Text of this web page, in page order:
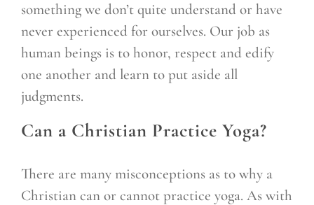
something we don’t quite understand or have
never experienced for ourselves. Our job as
human beings is to honor, respect and edify
one another and learn to put aside all
judgments.
Can a Christian Practice Yoga?
There are many misconceptions as to why a
Christian can or cannot practice yoga. As with